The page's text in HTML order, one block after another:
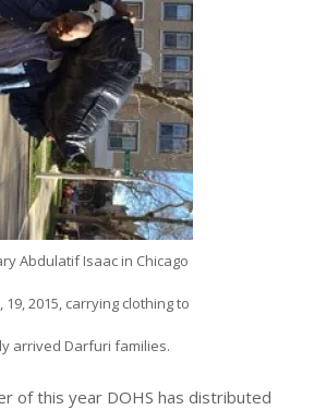
Abdulatif Isaac in Chicago
19, 2015, carrying clothing to
arrived Darfuri families.
of this year DOHS has distributed